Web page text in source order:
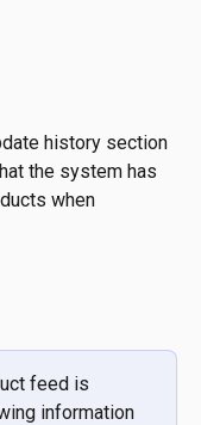
history section
the system has
when
feed is
information